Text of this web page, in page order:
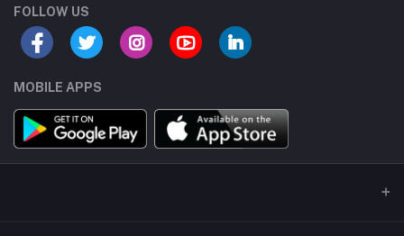
FOLLOW US
MOBILE APPS